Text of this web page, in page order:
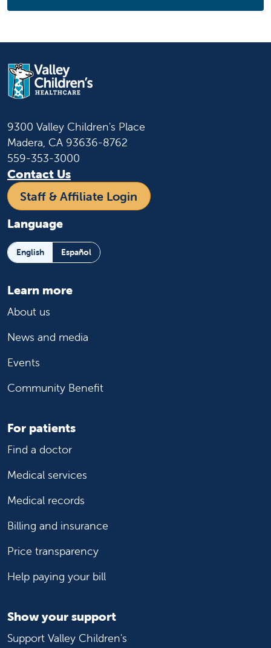
9300 Valley Children's Place
Madera, CA 93636-8762
559-353-3000
Contact Us
Staff & Affiliate Login
Language
English Español
Learn more
About us
News and media
Events
Community Benefit
For patients
Find a doctor
Medical services
Medical records
Billing and insurance
Price transparency
Help paying your bill
Show your support
Support Valley Children's